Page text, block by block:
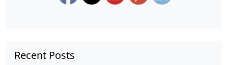
Recent Posts